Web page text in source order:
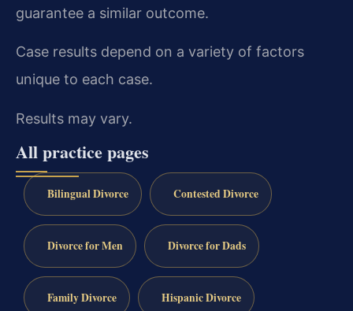
guarantee a similar outcome.
Case results depend on a variety of factors
unique to each case.
Results may vary.
All practice pages
Bilingual Divorce Contested Divorce
Divorce for Men Divorce for Dads
Family Divorce Hispanic Divorce